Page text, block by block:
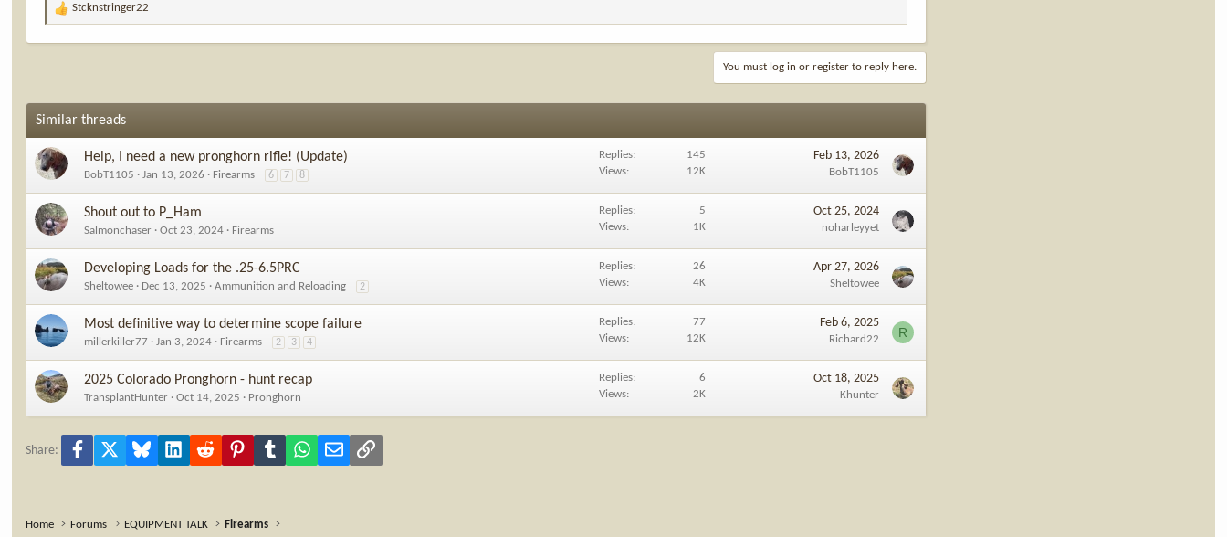
R
a
o
s
:
Stcknstringer22
You must log in or register to reply here.
Similar threads
Help, I need a new pronghorn rifle! (Update)
BobT1105 Jan 13, 2026 Firearms 6 7 8
Replies
145
Views
12K
Feb 13, 2026
BobT1105
Shout out to P_Ham
Salmonchaser Oct 23, 2024 Firearms
Replies
5
Views
1K
Oct 25, 2024
noharleyyet
Developing Loads for the .25-6.5PRC
Sheltowee Dec 13, 2025 Ammunition and Reloading 2
Replies
26
Views
4K
Apr 27, 2026
Sheltowee
Most definitive way to determine scope failure
millerkiller77 Jan 3, 2024 Firearms 2 3 4
Replies
77
Views
12K
Feb 6, 2025
Richard22 R
2025 Colorado Pronghorn - hunt recap
TransplantHunter Oct 14, 2025 Pronghorn
Replies
6
Views
2K
Oct 18, 2025
Khunter
Share: Facebook Bluesky LinkedInReddit PinterestTumblrWhatsApp
Email Link
Home Forums EQUIPMENT TALK Firearms